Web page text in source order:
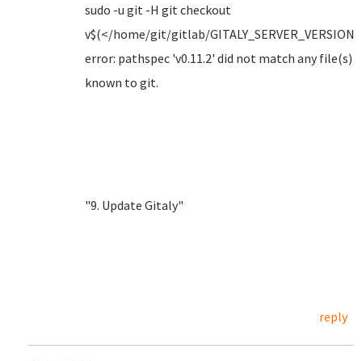
sudo -u git -H git checkout
v$(</home/git/gitlab/GITALY_SERVER_VERSION)
error: pathspec 'v0.11.2' did not match any file(s)
known to git.
"9. Update Gitaly"
reply